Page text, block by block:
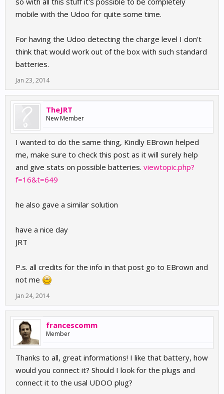
mobile with the Udoo for quite some time.
For having the Udoo detecting the charge level I don't
think that would work out of the box with such standard
batteries.
Jan 23, 2014
TheJRT
New Member
I wanted to do the same thing, Kindly EBrown helped
me, make sure to check this post as it will surely help
and give stats on possible batteries. viewtopic.php?
f=16&t=649
he also gave a similar solution
have a nice day
JRT
P.s. all credits for the info in that post go to EBrown and
not me
Jan 24, 2014
francescomm
Member
Thanks to all, great informations! I like that battery, how
would you connect it? Should I look for the plugs and
connect it to the usal UDOO plug?